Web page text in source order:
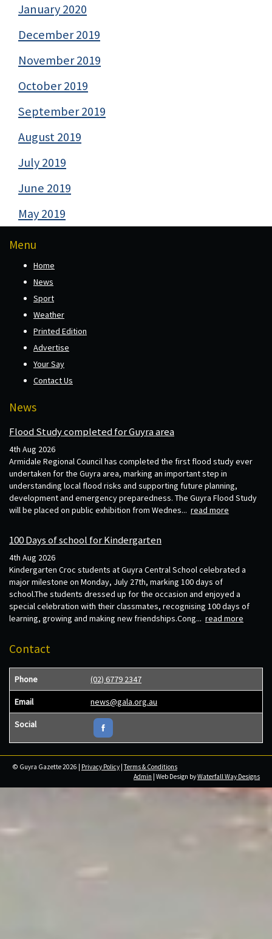
January 2020
December 2019
November 2019
October 2019
September 2019
August 2019
July 2019
June 2019
May 2019
Menu
Home
News
Sport
Weather
Printed Edition
Advertise
Your Say
Contact Us
News
Flood Study completed for Guyra area
4th Aug 2026
Armidale Regional Council has completed the first flood study ever
undertaken for the Guyra area, marking an important step in
understanding local flood risks and supporting future planning,
development and emergency preparedness. The Guyra Flood Study
will be placed on public exhibition from Wednes... read more
100 Days of school for Kindergarten
4th Aug 2026
Kindergarten Croc students at Guyra Central School celebrated a
major milestone on Monday, July 27th, marking 100 days of
school.The students dressed up for the occasion and enjoyed a
special celebration with their classmates, recognising 100 days of
learning, growing and making new friendships.Cong... read more
Contact
Phone (02) 6779 2347
Email news@gala.org.au
Social
© Guyra Gazette 2026 | Privacy Policy |Terms & Conditions
Admin | Web Design byWaterfall Way Designs